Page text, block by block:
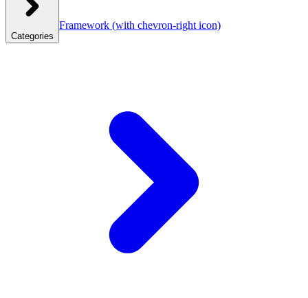
Categories
Framework (with chevron-right icon)